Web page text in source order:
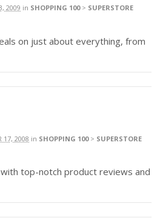
2009 in SHOPPING 100> SUPERSTORE
on just about everything, from
17, 2008 in SHOPPING 100> SUPERSTORE
top-notch product reviews and